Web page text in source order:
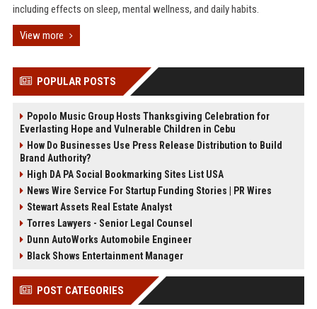
including effects on sleep, mental wellness, and daily habits.
View more
POPULAR POSTS
Popolo Music Group Hosts Thanksgiving Celebration for
Everlasting Hope and Vulnerable Children in Cebu
How Do Businesses Use Press Release Distribution to Build
Brand Authority?
High DA PA Social Bookmarking Sites List USA
News Wire Service For Startup Funding Stories | PR Wires
Stewart Assets Real Estate Analyst
Torres Lawyers - Senior Legal Counsel
Dunn AutoWorks Automobile Engineer
Black Shows Entertainment Manager
POST CATEGORIES